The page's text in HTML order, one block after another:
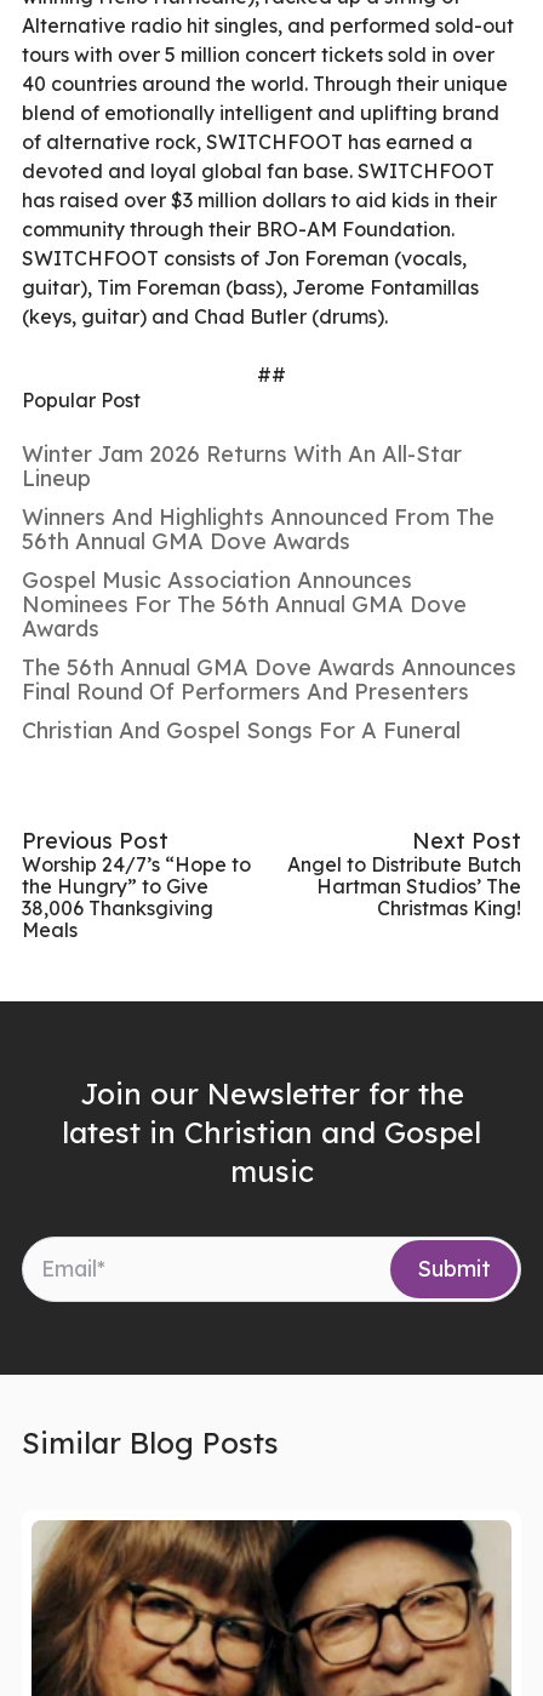
Alternative radio hit singles, and performed sold-out
tours with over 5 million concert tickets sold in over
40 countries around the world. Through their unique
blend of emotionally intelligent and uplifting brand
of alternative rock, SWITCHFOOT has earned a
devoted and loyal global fan base. SWITCHFOOT
has raised over $3 million dollars to aid kids in their
community through their BRO-AM Foundation.
SWITCHFOOT consists of Jon Foreman (vocals,
guitar), Tim Foreman (bass), Jerome Fontamillas
(keys, guitar) and Chad Butler (drums).
##
Popular Post
Winter Jam 2026 Returns With An All-Star
Lineup
Winners And Highlights Announced From The
56th Annual GMA Dove Awards
Gospel Music Association Announces
Nominees For The 56th Annual GMA Dove
Awards
The 56th Annual GMA Dove Awards Announces
Final Round Of Performers And Presenters
Christian And Gospel Songs For A Funeral
Previous Post
Worship 24/7’s “Hope to
the Hungry” to Give
38,006 Thanksgiving
Meals
Next Post
Angel to Distribute Butch
Hartman Studios’ The
Christmas King!
Join our Newsletter for the
latest in Christian and Gospel
music
Similar Blog Posts